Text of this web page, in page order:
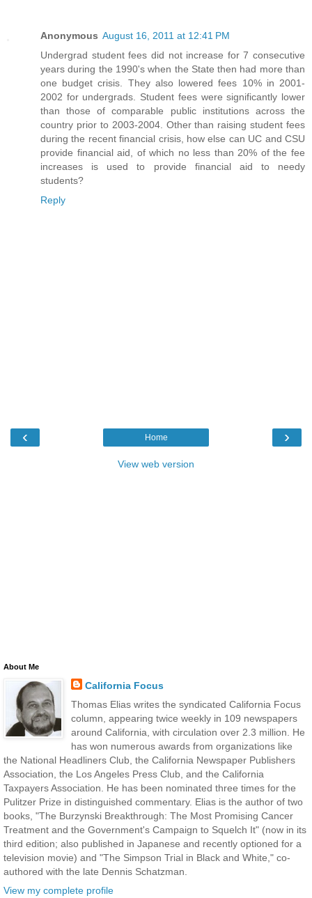
Anonymous August 16, 2011 at 12:41 PM
Undergrad student fees did not increase for 7 consecutive
years during the 1990's when the State then had more than
one budget crisis. They also lowered fees 10% in 2001-
2002 for undergrads. Student fees were significantly lower
than those of comparable public institutions across the
country prior to 2003-2004. Other than raising student fees
during the recent financial crisis, how else can UC and CSU
provide financial aid, of which no less than 20% of the fee
increases is used to provide financial aid to needy
students?
Reply
‹ ›
Home
View web version
About Me
California Focus
Thomas Elias writes the syndicated California Focus
column, appearing twice weekly in 109 newspapers
around California, with circulation over 2.3 million. He
has won numerous awards from organizations like
the National Headliners Club, the California Newspaper Publishers
Association, the Los Angeles Press Club, and the California
Taxpayers Association. He has been nominated three times for the
Pulitzer Prize in distinguished commentary. Elias is the author of two
books, "The Burzynski Breakthrough: The Most Promising Cancer
Treatment and the Government's Campaign to Squelch It" (now in its
third edition; also published in Japanese and recently optioned for a
television movie) and "The Simpson Trial in Black and White," co-
authored with the late Dennis Schatzman.
View my complete profile